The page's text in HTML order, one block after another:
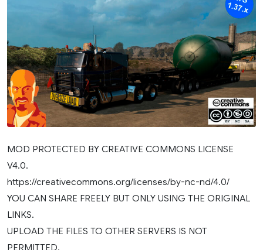
MOD PROTECTED BY CREATIVE COMMONS LICENSE
V4.0.
https://creativecommons.org/licenses/by-nc-nd/4.0/
YOU CAN SHARE FREELY BUT ONLY USING THE ORIGINAL
LINKS.
UPLOAD THE FILES TO OTHER SERVERS IS NOT
PERMITTED.